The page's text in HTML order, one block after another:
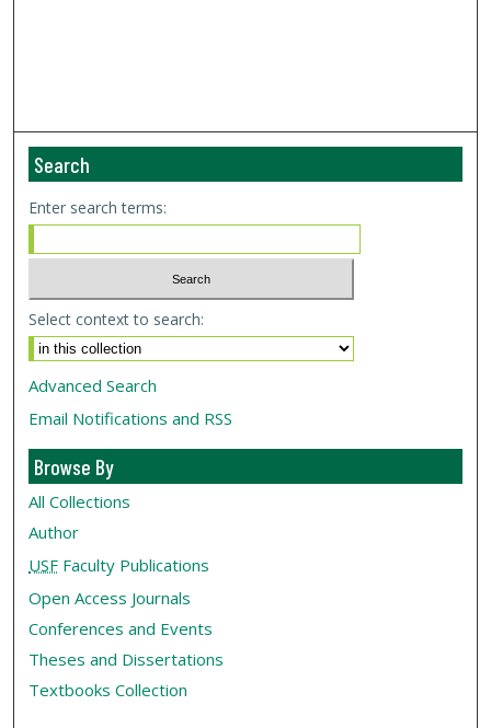
Search
Enter search terms:
Select context to search:
Advanced Search
Email Notifications and RSS
Browse By
All Collections
Author
USF Faculty Publications
Open Access Journals
Conferences and Events
Theses and Dissertations
Textbooks Collection